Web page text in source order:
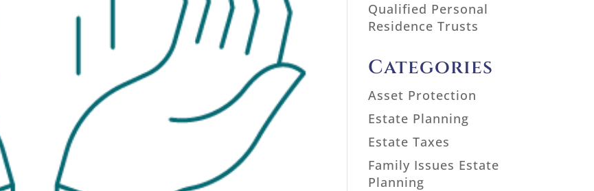
Qualified Personal
Residence Trusts
Categories
Asset Protection
Estate Planning
Estate Taxes
Family Issues Estate
Planning